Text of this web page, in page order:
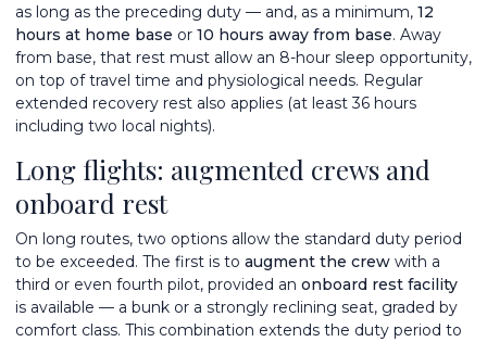
as long as the preceding duty — and, as a minimum, 12
hours at home base or 10 hours away from base. Away
from base, that rest must allow an 8-hour sleep opportunity,
on top of travel time and physiological needs. Regular
extended recovery rest also applies (at least 36 hours
including two local nights).
Long flights: augmented crews and
onboard rest
On long routes, two options allow the standard duty period
to be exceeded. The first is to augment the crew with a
third or even fourth pilot, provided an onboard rest facility
is available — a bunk or a strongly reclining seat, graded by
comfort class. This combination extends the duty period to